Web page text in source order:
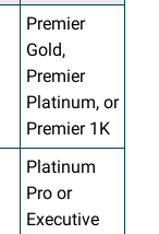
Premier
Gold,
Premier
Platinum, or
Premier 1K
Platinum
Pro or
Executive